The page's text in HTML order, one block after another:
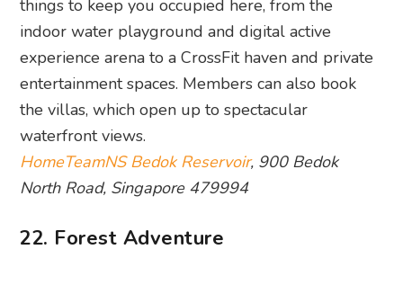
things to keep you occupied here, from the
indoor water playground and digital active
experience arena to a CrossFit haven and private
entertainment spaces. Members can also book
the villas, which open up to spectacular
waterfront views.
HomeTeamNS Bedok Reservoir, 900 Bedok
North Road, Singapore 479994
22. Forest Adventure